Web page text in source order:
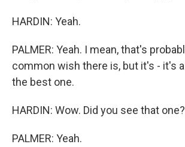
HARDIN: Yeah.
PALMER: Yeah. I mean, that's
common wish there is, but it's - it's
the best one.
HARDIN: Wow. Did you see that one?
PALMER: Yeah.